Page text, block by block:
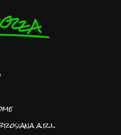
a.r.l.